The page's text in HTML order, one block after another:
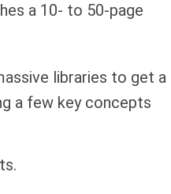
a 10- to 50-page
libraries to get a
a few key concepts